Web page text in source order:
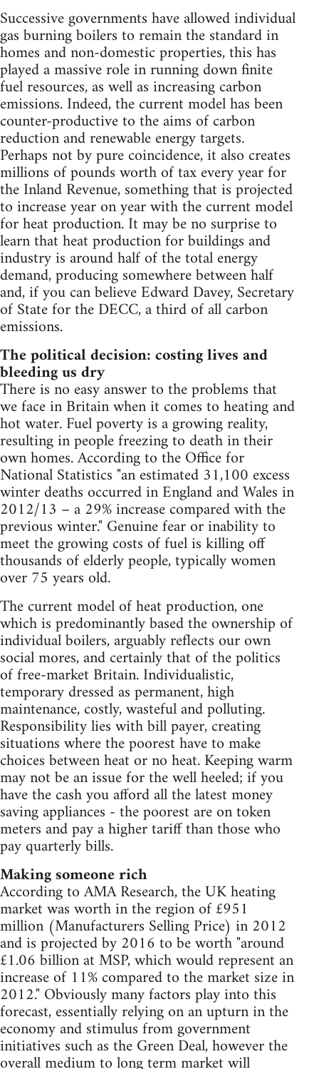
Successive governments have allowed individual
gas burning boilers to remain the standard in
homes and non-domestic properties, this has
played a massive role in running down finite
fuel resources, as well as increasing carbon
emissions. Indeed, the current model has been
counter-productive to the aims of carbon
reduction and renewable energy targets.
Perhaps not by pure coincidence, it also creates
millions of pounds worth of tax every year for
the Inland Revenue, something that is projected
to increase year on year with the current model
for heat production. It may be no surprise to
learn that heat production for buildings and
industry is around half of the total energy
demand, producing somewhere between half
and, if you can believe Edward Davey, Secretary
of State for the DECC, a third of all carbon
emissions.
The political decision: costing lives and
bleeding us dry
There is no easy answer to the problems that
we face in Britain when it comes to heating and
hot water. Fuel poverty is a growing reality,
resulting in people freezing to death in their
own homes. According to the Office for
National Statistics "an estimated 31,100 excess
winter deaths occurred in England and Wales in
2012/13 – a 29% increase compared with the
previous winter." Genuine fear or inability to
meet the growing costs of fuel is killing off
thousands of elderly people, typically women
over 75 years old.
The current model of heat production, one
which is predominantly based the ownership of
individual boilers, arguably reflects our own
social mores, and certainly that of the politics
of free-market Britain. Individualistic,
temporary dressed as permanent, high
maintenance, costly, wasteful and polluting.
Responsibility lies with bill payer, creating
situations where the poorest have to make
choices between heat or no heat. Keeping warm
may not be an issue for the well heeled; if you
have the cash you afford all the latest money
saving appliances - the poorest are on token
meters and pay a higher tariff than those who
pay quarterly bills.
Making someone rich
According to AMA Research, the UK heating
market was worth in the region of £951
million (Manufacturers Selling Price) in 2012
and is projected by 2016 to be worth "around
£1.06 billion at MSP, which would represent an
increase of 11% compared to the market size in
2012." Obviously many factors play into this
forecast, essentially relying on an upturn in the
economy and stimulus from government
initiatives such as the Green Deal, however the